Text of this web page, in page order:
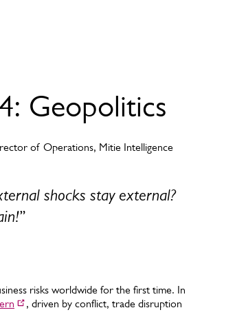
Geopolitics
of Operations, Mitie Intelligence
shocks stay external?
”
risks worldwide for the first time. In
, driven by conflict, trade disruption